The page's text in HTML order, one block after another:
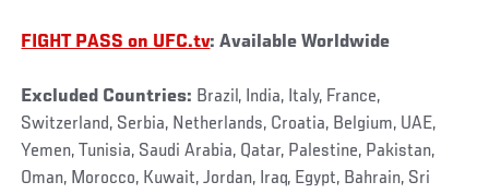
FIGHT PASS on UFC.tv: Available Worldwide
Excluded Countries: Brazil, India, Italy, France,
Switzerland, Serbia, Netherlands, Croatia, Belgium, UAE,
Yemen, Tunisia, Saudi Arabia, Qatar, Palestine, Pakistan,
Oman, Morocco, Kuwait, Jordan, Iraq, Egypt, Bahrain, Sri